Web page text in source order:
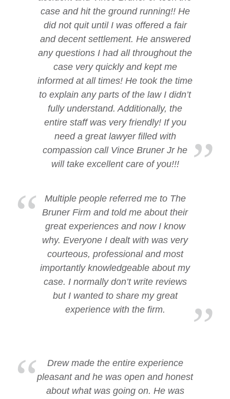
case and hit the ground running!! He
did not quit until I was offered a fair
and decent settlement. He answered
any questions I had all throughout the
case very quickly and kept me
informed at all times! He took the time
to explain any parts of the law I didn’t
fully understand. Additionally, the
entire staff was very friendly! If you
need a great lawyer filled with
compassion call Vince Bruner Jr he
will take excellent care of you!!!
Multiple people referred me to The
Bruner Firm and told me about their
great experiences and now I know
why. Everyone I dealt with was very
courteous, professional and most
importantly knowledgeable about my
case. I normally don’t write reviews
but I wanted to share my great
experience with the firm.
Drew made the entire experience
pleasant and he was open and honest
about what was going on. He was